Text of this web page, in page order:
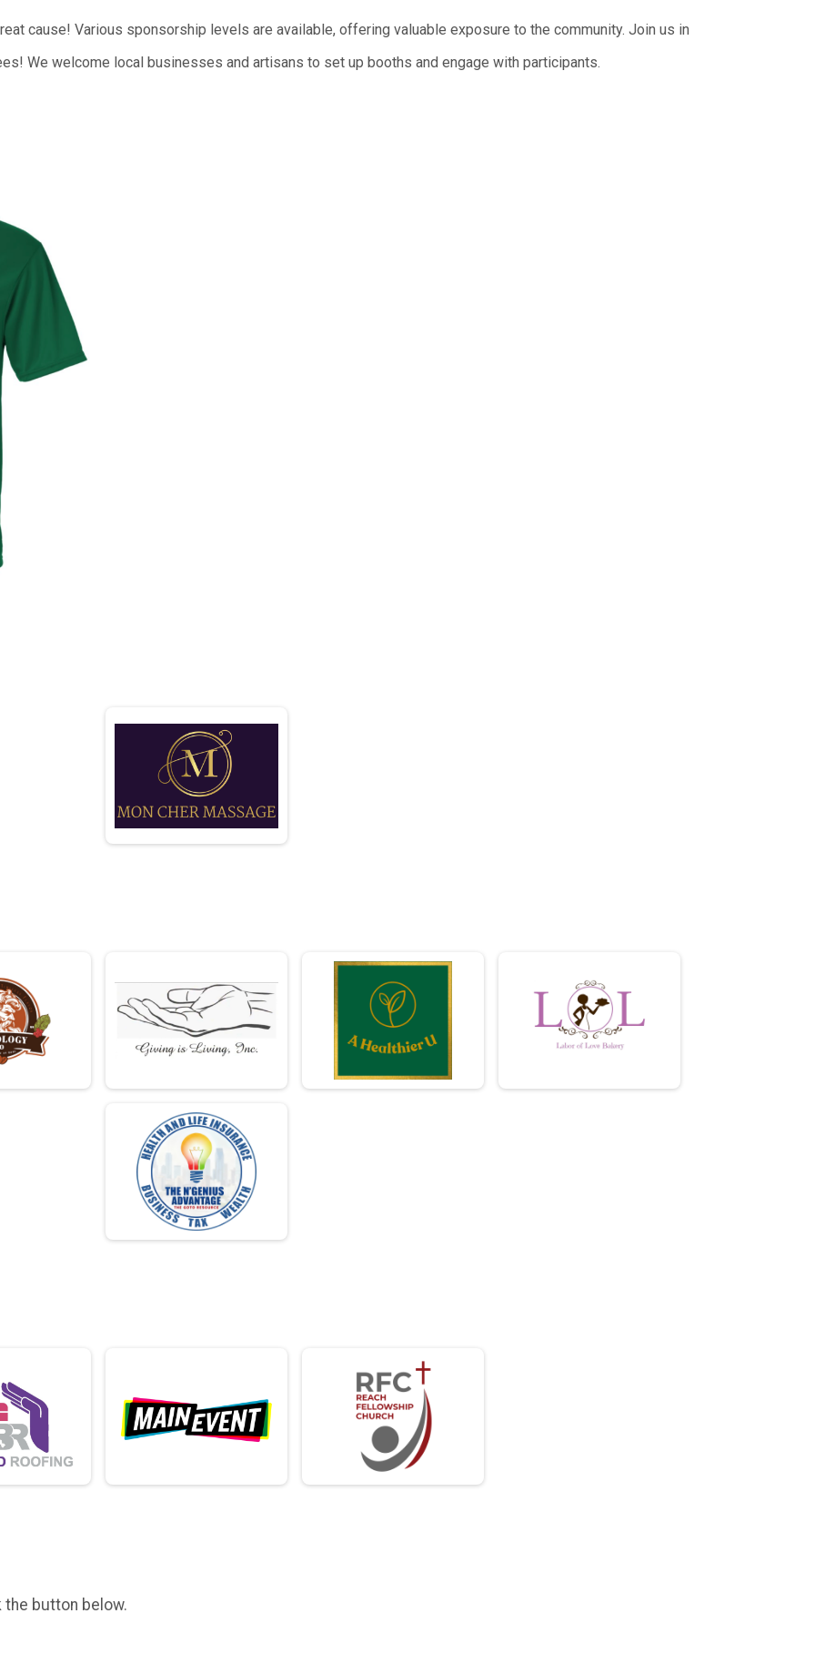
cause! Various sponsorship levels are available, offering valuable exposure to the community. Join us in
We welcome local businesses and artisans to set up booths and engage with participants.
button below.